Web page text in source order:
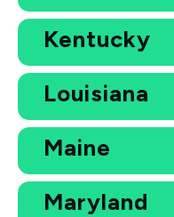
Kentucky
Louisiana
Maine
Maryland